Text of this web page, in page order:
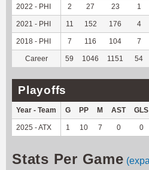
2022 - PHI 2 27 23 1
2021 - PHI 11 152 176 4
2018 - PHI 7 116 104 7
Career 59 1046 1151 54
Playoffs
Year - Team G PP M AST GLS
2025 - ATX 1 10 7 0 0
Stats Per Game